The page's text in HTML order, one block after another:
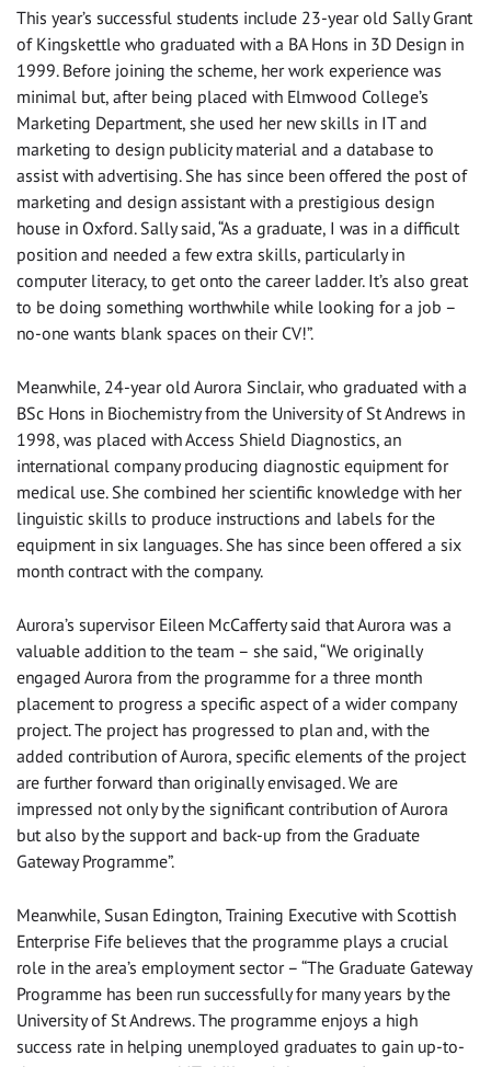
This year’s successful students include 23-year old Sally Grant
of Kingskettle who graduated with a BA Hons in 3D Design in
1999. Before joining the scheme, her work experience was
minimal but, after being placed with Elmwood College’s
Marketing Department, she used her new skills in IT and
marketing to design publicity material and a database to
assist with advertising. She has since been offered the post of
marketing and design assistant with a prestigious design
house in Oxford. Sally said, “As a graduate, I was in a difficult
position and needed a few extra skills, particularly in
computer literacy, to get onto the career ladder. It’s also great
to be doing something worthwhile while looking for a job –
no-one wants blank spaces on their CV!”.
Meanwhile, 24-year old Aurora Sinclair, who graduated with a
BSc Hons in Biochemistry from the University of St Andrews in
1998, was placed with Access Shield Diagnostics, an
international company producing diagnostic equipment for
medical use. She combined her scientific knowledge with her
linguistic skills to produce instructions and labels for the
equipment in six languages. She has since been offered a six
month contract with the company.
Aurora’s supervisor Eileen McCafferty said that Aurora was a
valuable addition to the team – she said, “We originally
engaged Aurora from the programme for a three month
placement to progress a specific aspect of a wider company
project. The project has progressed to plan and, with the
added contribution of Aurora, specific elements of the project
are further forward than originally envisaged. We are
impressed not only by the significant contribution of Aurora
but also by the support and back-up from the Graduate
Gateway Programme”.
Meanwhile, Susan Edington, Training Executive with Scottish
Enterprise Fife believes that the programme plays a crucial
role in the area’s employment sector – “The Graduate Gateway
Programme has been run successfully for many years by the
University of St Andrews. The programme enjoys a high
success rate in helping unemployed graduates to gain up-to-